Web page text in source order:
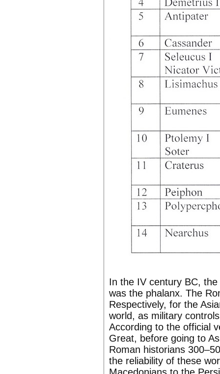
In the IV century BC,
was the phalanx. The
Respectively, for the
world, as military
According to the official
Great, before going to
Roman historians
the reliability of these